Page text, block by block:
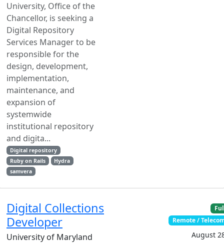
University, Office of the
Chancellor, is seeking a
Digital Repository
Services Manager to be
responsible for the
design, development,
implementation,
maintenance, and
expansion of
systemwide
institutional repository
and digita...
Digital repository
Ruby on Rails
Hydra
samvera
Digital Collections
Developer
University of Maryland
Remote /
August